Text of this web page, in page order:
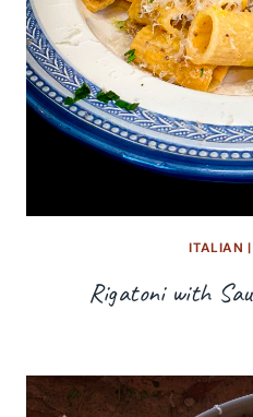
ITALIAN |
Rigatoni with